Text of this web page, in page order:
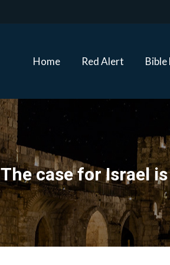
Home Red Alert Bible
The case for Israel